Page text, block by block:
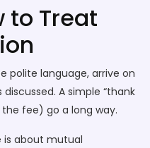
to Treat
polite language, arrive on
A simple “thank
the fee) go a long way.
is about mutual